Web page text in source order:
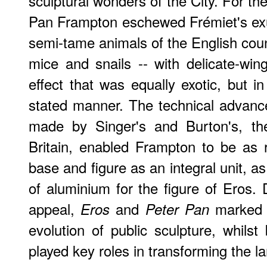
Pan Frampton eschewed Frémiet's
semi-tame animals of the English
mice and snails -- with delicate-
effect that was equally exotic, but
stated manner. The technical
made by Singer's and Burton's,
Britain, enabled Frampton to be
base and figure as an integral unit,
of aluminium for the figure of Eros.
appeal, Eros and Peter Panmarked
evolution of public sculpture,
played key roles in transforming the